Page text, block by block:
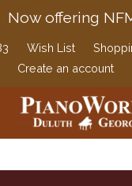
Now offering
Wish List
Create an account